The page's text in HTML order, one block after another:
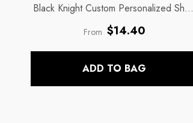
Black Knight Custom Personalized Short
Sleeve Unisex Adult Crewneck Polyester
T-Shirt- White
Regular
From $14.40
ADD TO BAG